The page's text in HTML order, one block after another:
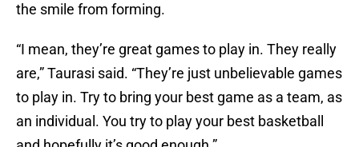
the smile from forming.
“I mean, they’re great games to play in. They really
are,” Taurasi said. “They’re just unbelievable games
to play in. Try to bring your best game as a team, as
an individual. You try to play your best basketball